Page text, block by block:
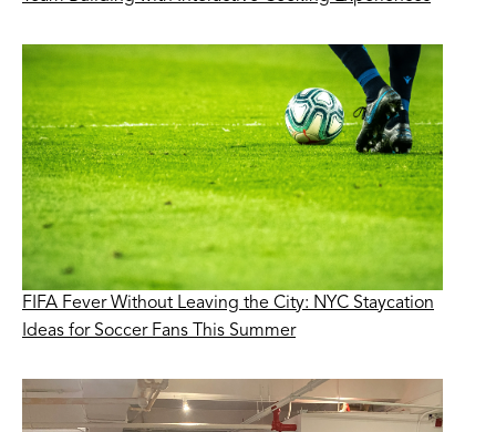
FIFA Fever Without Leaving the City: NYC Staycation
Ideas for Soccer Fans This Summer